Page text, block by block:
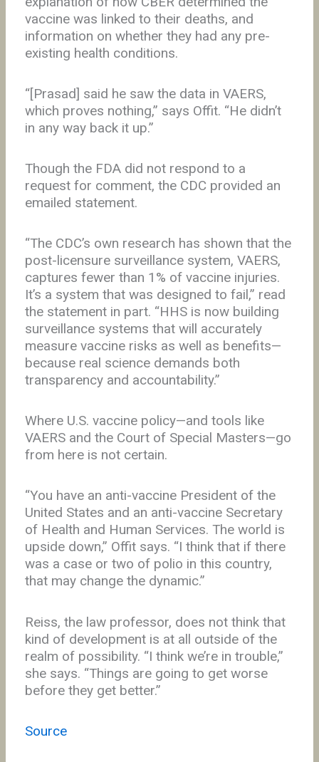
vaccine was linked to their deaths, and
information on whether they had any pre-
existing health conditions.
“[Prasad] said he saw the data in VAERS,
which proves nothing,” says Offit. “He didn’t
in any way back it up.”
Though the FDA did not respond to a
request for comment, the CDC provided an
emailed statement.
“The CDC’s own research has shown that the
post-licensure surveillance system, VAERS,
captures fewer than 1% of vaccine injuries.
It’s a system that was designed to fail,” read
the statement in part. “HHS is now building
surveillance systems that will accurately
measure vaccine risks as well as benefits—
because real science demands both
transparency and accountability.”
Where U.S. vaccine policy—and tools like
VAERS and the Court of Special Masters—go
from here is not certain.
“You have an anti-vaccine President of the
United States and an anti-vaccine Secretary
of Health and Human Services. The world is
upside down,” Offit says. “I think that if there
was a case or two of polio in this country,
that may change the dynamic.”
Reiss, the law professor, does not think that
kind of development is at all outside of the
realm of possibility. “I think we’re in trouble,”
she says. “Things are going to get worse
before they get better.”
Source